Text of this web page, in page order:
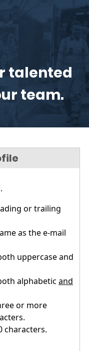
talented
team.
or trailing
as the e-mail
uppercase and
alphabetic and
or more
characters.